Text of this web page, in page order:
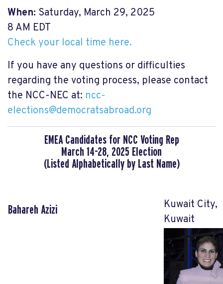
When: Saturday, March 29, 2025
8 AM EDT
Check your local time here.
If you have any questions or difficulties
regarding the voting process, please contact
the NCC-NEC at: ncc-
elections@democratsabroad.org
EMEA Candidates for NCC Voting Rep
March 14-28, 2025 Election
(Listed Alphabetically by Last Name)
Bahareh Azizi
Kuwait City,
Kuwait